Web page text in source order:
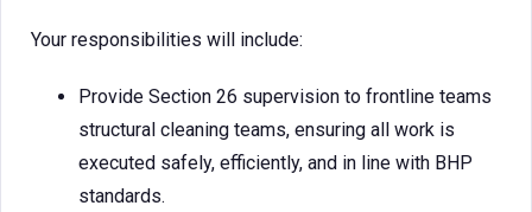
Your responsibilities will include:
Provide Section 26 supervision to frontline teams
structural cleaning teams, ensuring all work is
executed safely, efficiently, and in line with BHP
standards.